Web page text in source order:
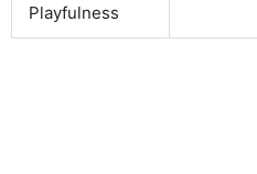
Playfulness